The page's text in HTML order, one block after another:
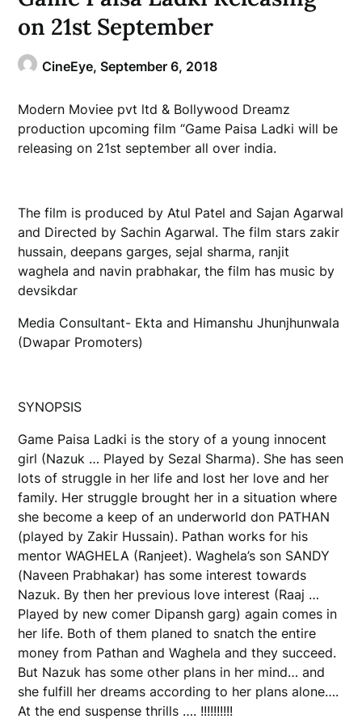
on 21st September
CineEye,September 6, 2018
Modern Moviee pvt ltd & Bollywood Dreamz
production upcoming film “Game Paisa Ladki will be
releasing on 21st september all over india.
The film is produced by Atul Patel and Sajan Agarwal
and Directed by Sachin Agarwal. The film stars zakir
hussain, deepans garges, sejal sharma, ranjit
waghela and navin prabhakar, the film has music by
devsikdar
Media Consultant- Ekta and Himanshu Jhunjhunwala
(Dwapar Promoters)
SYNOPSIS
Game Paisa Ladki is the story of a young innocent
girl (Nazuk … Played by Sezal Sharma). She has seen
lots of struggle in her life and lost her love and her
family. Her struggle brought her in a situation where
she become a keep of an underworld don PATHAN
(played by Zakir Hussain). Pathan works for his
mentor WAGHELA (Ranjeet). Waghela’s son SANDY
(Naveen Prabhakar) has some interest towards
Nazuk. By then her previous love interest (Raaj …
Played by new comer Dipansh garg) again comes in
her life. Both of them planed to snatch the entire
money from Pathan and Waghela and they succeed.
But Nazuk has some other plans in her mind… and
she fulfill her dreams according to her plans alone….
At the end suspense thrills …. !!!!!!!!!!